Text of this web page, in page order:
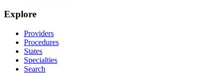
Explore
Providers
Procedures
States
Specialties
Search